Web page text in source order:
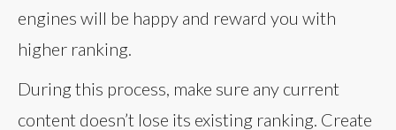
engines will be happy and reward you with
higher ranking.
During this process, make sure any current
content doesn’t lose its existing ranking. Create